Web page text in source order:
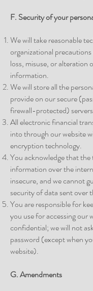
F. Security of your
We will take reasonable
organizational
loss, misuse, or alteration
information.
We will store all the
provide on our secure
firewall-protected)
All electronic financial
into through our website
encryption technology.
You acknowledge that
information over the
insecure, and we cannot
security of data sent over
You are responsible for
you use for accessing our
confidential; we will not
password (except when
website).
G. Amendments